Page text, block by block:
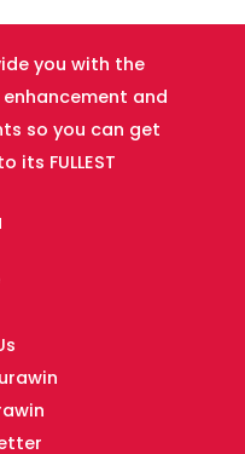
you with the
and
so you can get
its FULLEST